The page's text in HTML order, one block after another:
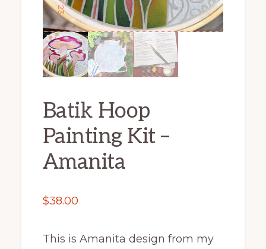
Batik Hoop
Painting Kit –
Amanita
$38.00
This is Amanita design from my